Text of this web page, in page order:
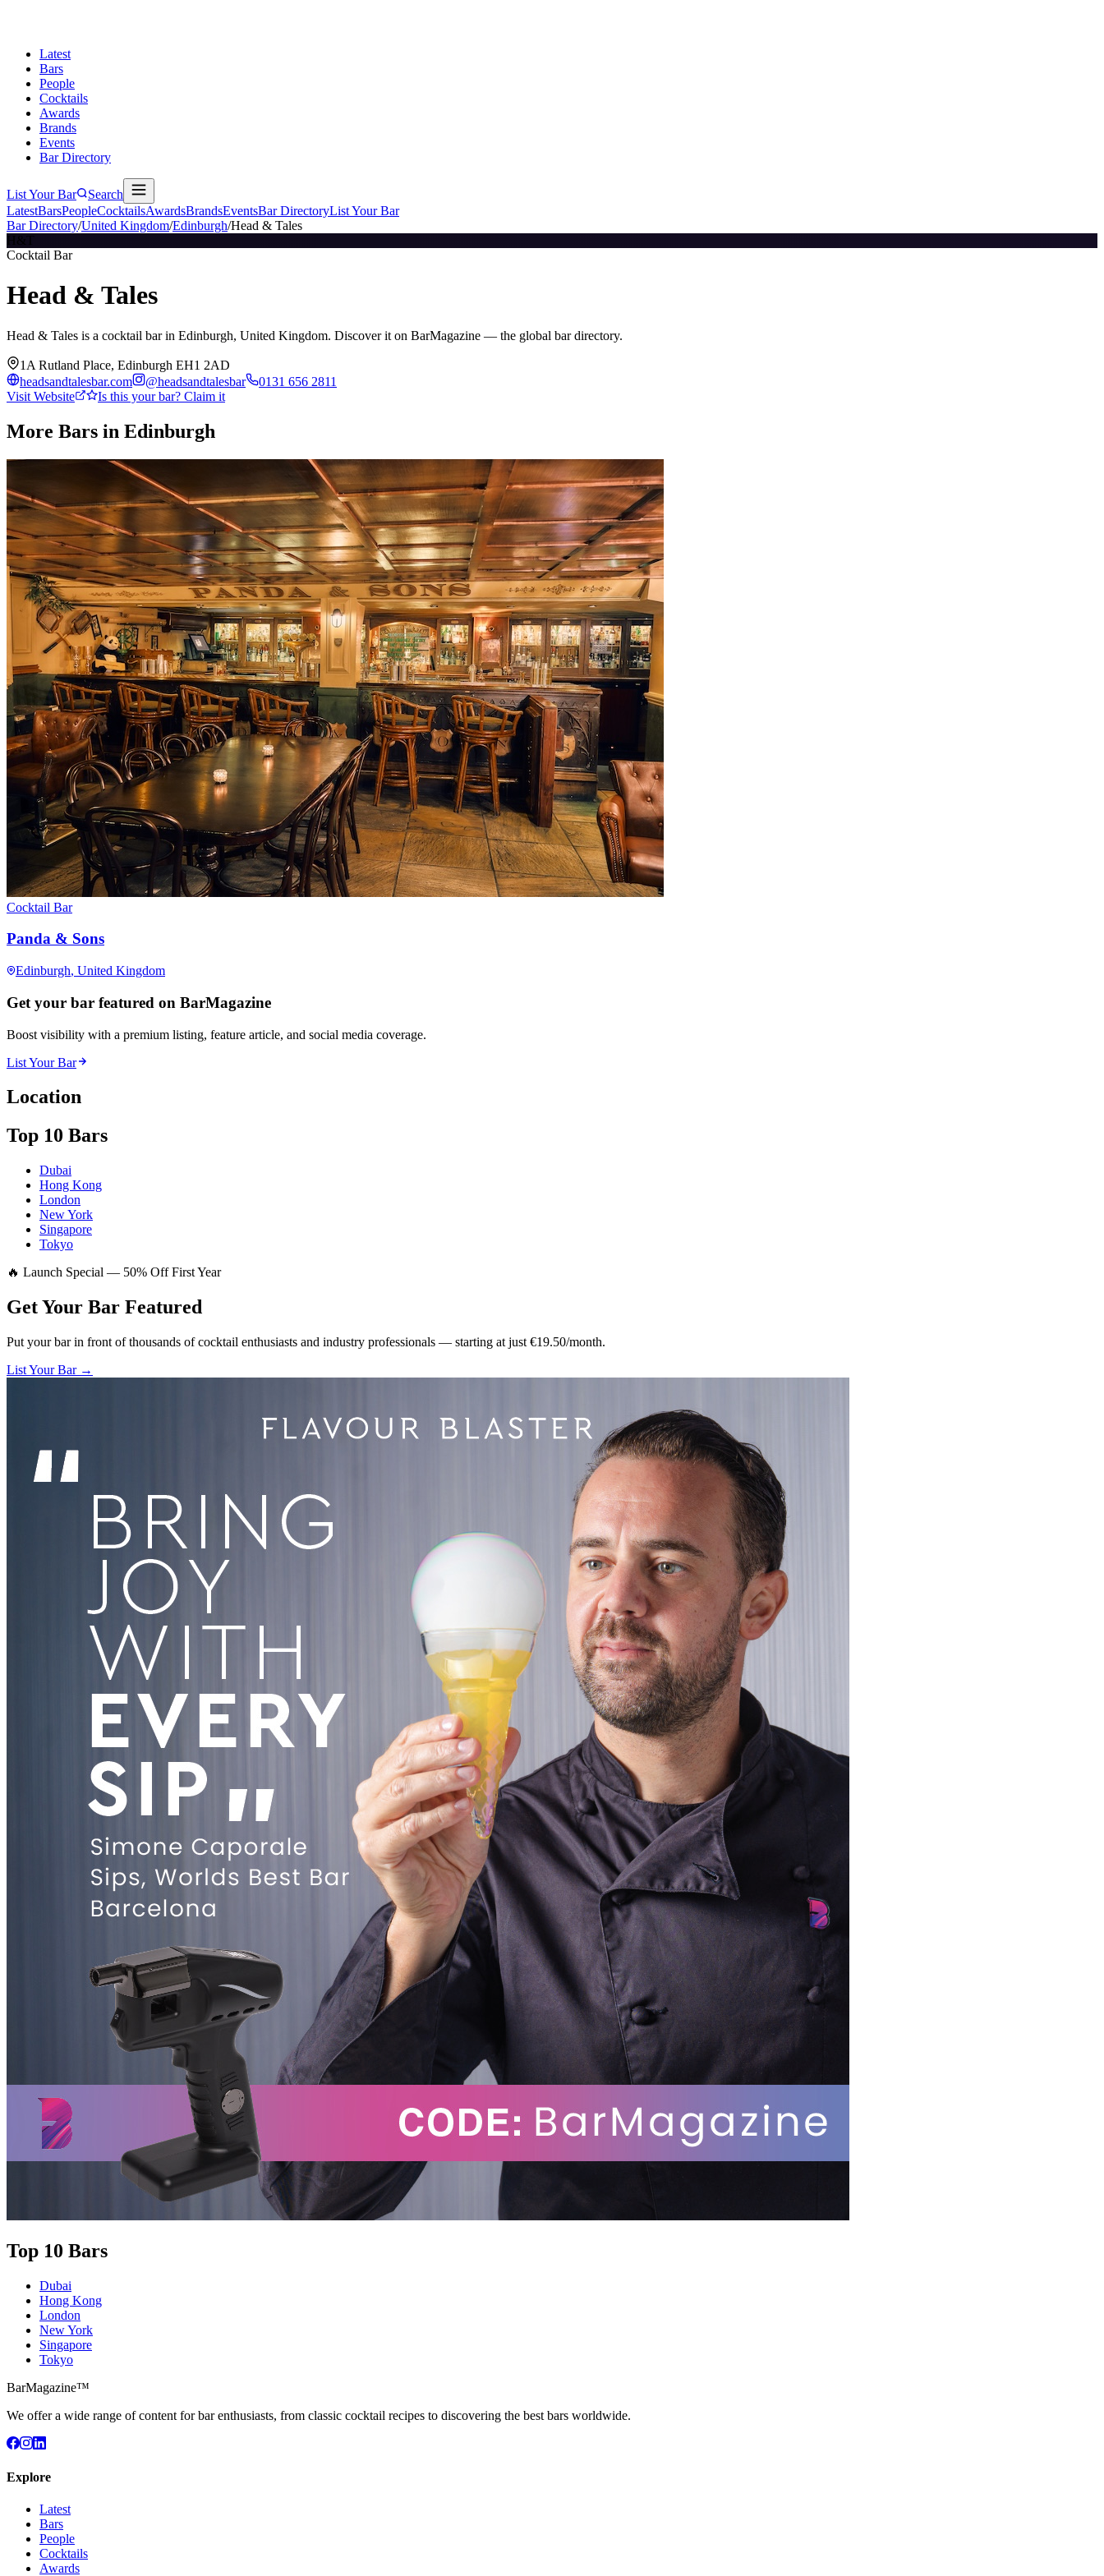
Latest
Bars
People
Cocktails
Awards
Brands
Events
Bar Directory
List Your Bar
Search
LatestBarsPeopleCocktailsAwardsBrandsEventsBar DirectoryList Your Bar
Bar Directory/United Kingdom/Edinburgh/Head & Tales
H&T
Cocktail Bar
Head & Tales
Head & Tales is a cocktail bar in Edinburgh, United Kingdom. Discover it on BarMagazine — the global bar directory.
1A Rutland Place, Edinburgh EH1 2AD
headsandtalesbar.com
@headsandtalesbar
0131 656 2811
Visit Website
Is this your bar? Claim it
More Bars in Edinburgh
Cocktail Bar
Panda & Sons
Edinburgh, United Kingdom
Get your bar featured on BarMagazine
Boost visibility with a premium listing, feature article, and social media coverage.
List Your Bar
Location
Top 10 Bars
Dubai
Hong Kong
London
New York
Singapore
Tokyo
🔥 Launch Special — 50% Off First Year
Get Your Bar Featured
Put your bar in front of thousands of cocktail enthusiasts and industry professionals — starting at just €19.50/month.
List Your Bar →
Top 10 Bars
Dubai
Hong Kong
London
New York
Singapore
Tokyo
BarMagazine™
We offer a wide range of content for bar enthusiasts, from classic cocktail recipes to discovering the best bars worldwide.
Explore
Latest
Bars
People
Cocktails
Awards